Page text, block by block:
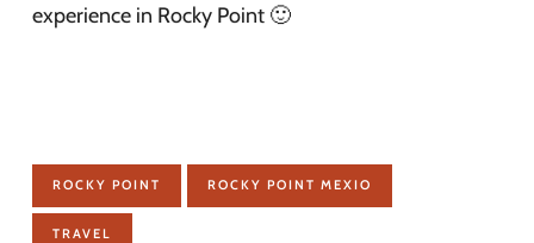
experience in Rocky Point 🙂
ROCKY POINT ROCKY POINT MEXIO
TRAVEL